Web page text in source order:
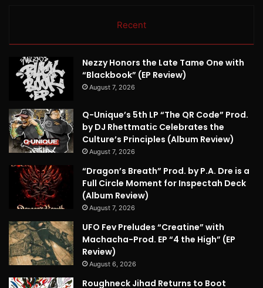
Recent
Nezzy Honors the Late Tame One with
“Blackbook” (EP Review)
August 7, 2026
Q-Unique’s 5th LP “The QR Code” Prod.
by DJ Rhettmatic Celebrates the
Culture’s Principles (Album Review)
August 7, 2026
“Dragon’s Breath” Prod. by P.A. Dre is a
Full Circle Moment for Inspectah Deck
(Album Review)
August 7, 2026
UFO Fev Preludes “Creatine” with
Machacha-Prod. EP “4 the High” (EP
Review)
August 6, 2026
Roughneck Jihad Returns to Boot